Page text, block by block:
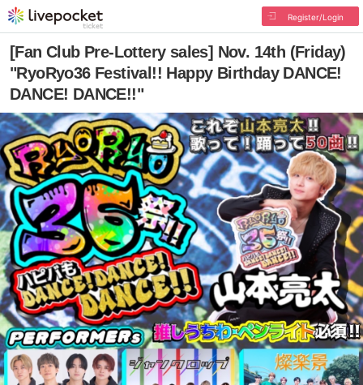
Register/Login
[Fan Club Pre-Lottery sales] Nov. 14th (Friday)
"RyoRyo36 Festival!! Happy Birthday DANCE!
DANCE! DANCE!!"